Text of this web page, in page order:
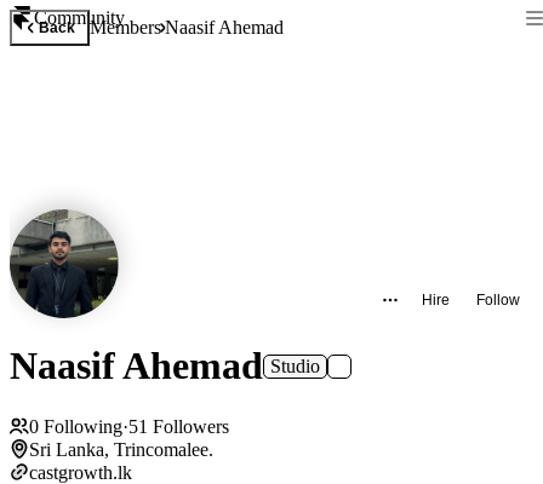
Community
Back MembersNaasif Ahemad
Hire Follow
Naasif Ahemad Studio
0 Following·51 Followers
Sri Lanka, Trincomalee.
castgrowth.lk